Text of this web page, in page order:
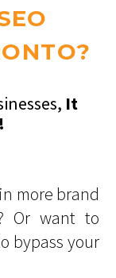
It
more brand
Or want to
bypass your